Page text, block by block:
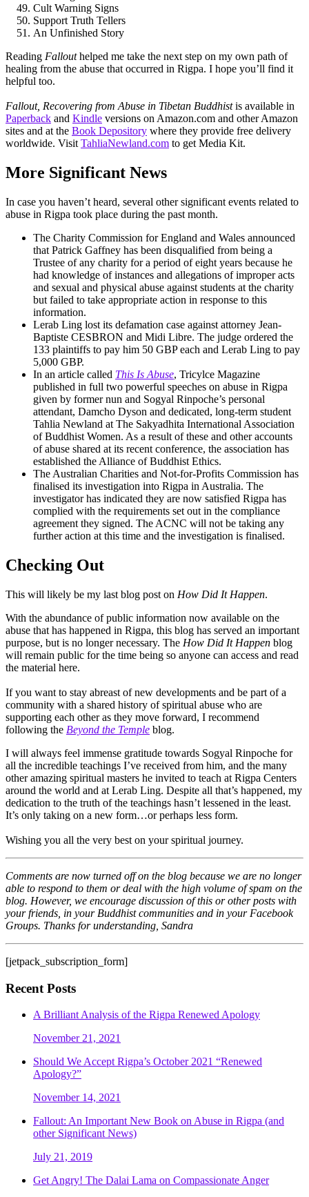
Cult Warning Signs
Support Truth Tellers
An Unfinished Story
Reading Fallouthelped me take the next step on my own path of
healing from the abuse that occurred in Rigpa. I hope you’ll find it
helpful too.
Fallout, Recovering from Abuse in Tibetan Buddhistis available in
Paperback and Kindle versions on Amazon.com and other Amazon
sites and at the Book Depository where they provide free delivery
worldwide. Visit TahliaNewland.com to get Media Kit.
More Significant News
In case you haven’t heard, several other significant events related to
abuse in Rigpa took place during the past month.
The Charity Commission for England and Wales announced
that Patrick Gaffney has been disqualified from being a
Trustee of any charity for a period of eight years because he
had knowledge of instances and allegations of improper acts
and sexual and physical abuse against students at the charity
but failed to take appropriate action in response to this
information.
Lerab Ling lost its defamation case against attorney Jean-
Baptiste CESBRON and Midi Libre. The judge ordered the
133 plaintiffs to pay him 50 GBP each and Lerab Ling to pay
5,000 GBP.
In an article called This Is Abuse, Tricylce Magazine
published in full two powerful speeches on abuse in Rigpa
given by former nun and Sogyal Rinpoche’s personal
attendant, Damcho Dyson and dedicated, long-term student
Tahlia Newland at The Sakyadhita International Association
of Buddhist Women. As a result of these and other accounts
of abuse shared at its recent conference, the association has
established the Alliance of Buddhist Ethics.
The Australian Charities and Not-for-Profits Commission has
finalised its investigation into Rigpa in Australia. The
investigator has indicated they are now satisfied Rigpa has
complied with the requirements set out in the compliance
agreement they signed. The ACNC will not be taking any
further action at this time and the investigation is finalised.
Checking Out
This will likely be my last blog post on How Did It Happen.
With the abundance of public information now available on the
abuse that has happened in Rigpa, this blog has served an important
purpose, but is no longer necessary. The How Did It Happen blog
will remain public for the time being so anyone can access and read
the material here.
If you want to stay abreast of new developments and be part of a
community with a shared history of spiritual abuse who are
supporting each other as they move forward, I recommend
following the Beyond the Temple blog.
I will always feel immense gratitude towards Sogyal Rinpoche for
all the incredible teachings I’ve received from him, and the many
other amazing spiritual masters he invited to teach at Rigpa Centers
around the world and at Lerab Ling. Despite all that’s happened, my
dedication to the truth of the teachings hasn’t lessened in the least.
It’s only taking on a new form…or perhaps less form.
Wishing you all the very best on your spiritual journey.
Comments are now turned off on the blog because we are no longer
able to respond to them or deal with the high volume of spam on the
blog. However, we encourage discussion of this or other posts with
your friends, in your Buddhist communities and in your Facebook
Groups. Thanks for understanding, Sandra
[jetpack_subscription_form]
Recent Posts
A Brilliant Analysis of the Rigpa Renewed Apology
November 21, 2021
Should We Accept Rigpa’s October 2021 “Renewed
Apology?”
November 14, 2021
Fallout: An Important New Book on Abuse in Rigpa (and
other Significant News)
July 21, 2019
Get Angry! The Dalai Lama on Compassionate Anger